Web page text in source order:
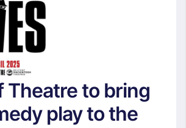
Theatre to bring
play to the